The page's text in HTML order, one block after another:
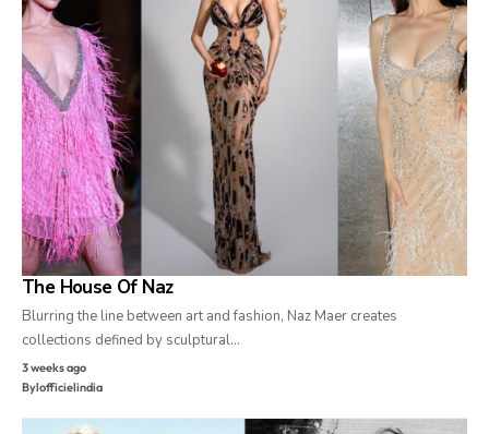
The House Of Naz
Blurring the line between art and fashion, Naz Maer creates
collections defined by sculptural…
3 weeks ago
Bylofficielindia